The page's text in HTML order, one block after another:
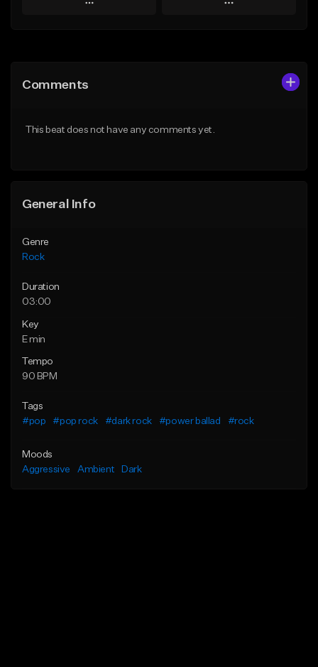
Play
Like Beat
Play
From $30.00
Comments
This beat does not have any comments yet.
General Info
Genre
Rock
Duration
03:00
Key
E min
Tempo
90 BPM
Tags
#pop
#pop rock #dark rock #power ballad #rock
Moods
Aggressive
Ambient Dark